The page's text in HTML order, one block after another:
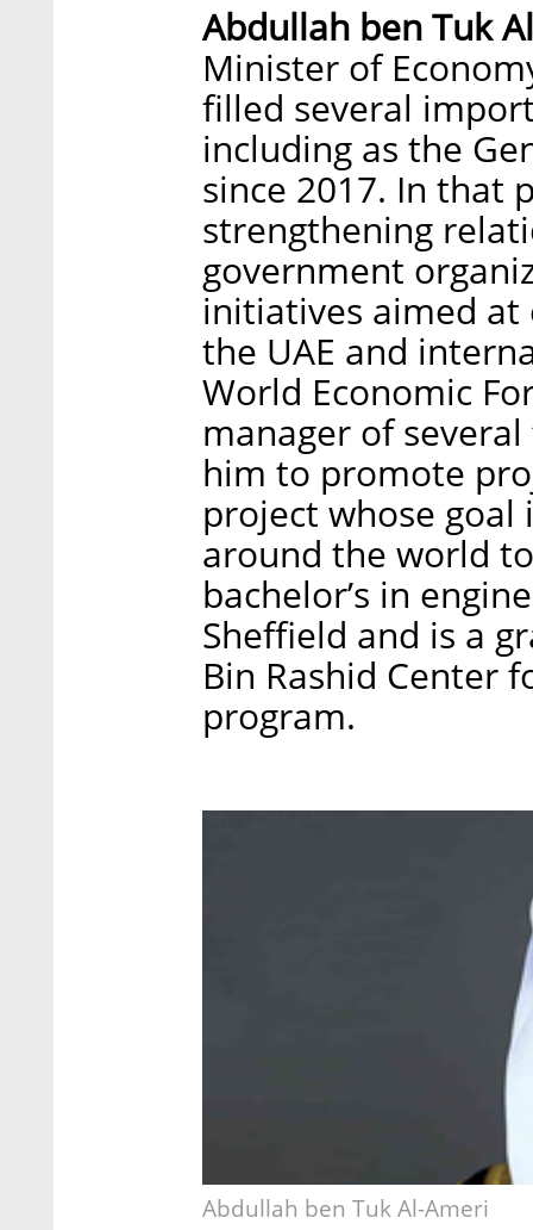
Abdullah ben Tuk
Minister of
filled several
including as the
since 2017. In that
strengthening
government
initiatives aimed
the UAE and
World Economic
manager of
him to promote
project whose
around the world
bachelor’s in
Sheffield and is a
Bin Rashid Center
program.
Abdullah ben Tuk Al-Ameri